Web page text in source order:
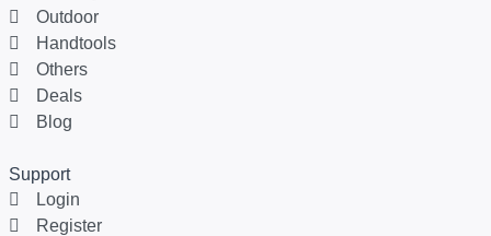
Outdoor
Handtools
Others
Deals
Blog
Support
Login
Register